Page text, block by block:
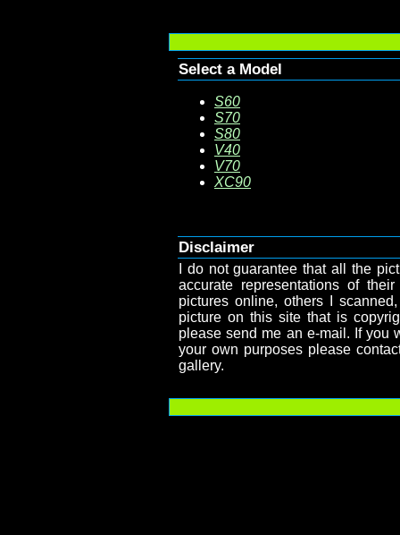
Select a Model
S60
S70
S80
V40
V70
XC90
Disclaimer
I do not guarantee that all the
accurate representations of
pictures online, others I
picture on this site that is
please send me an e-mail. If you
your own purposes please
gallery.